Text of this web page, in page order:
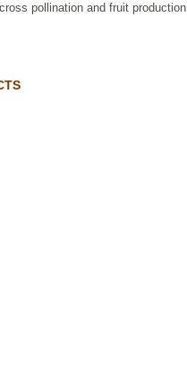
pollination and fruit production